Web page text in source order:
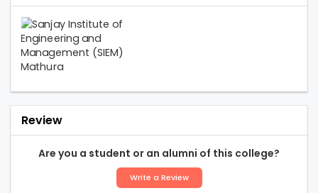
Review
Are you a student or an alumni of this college?
Write a Review